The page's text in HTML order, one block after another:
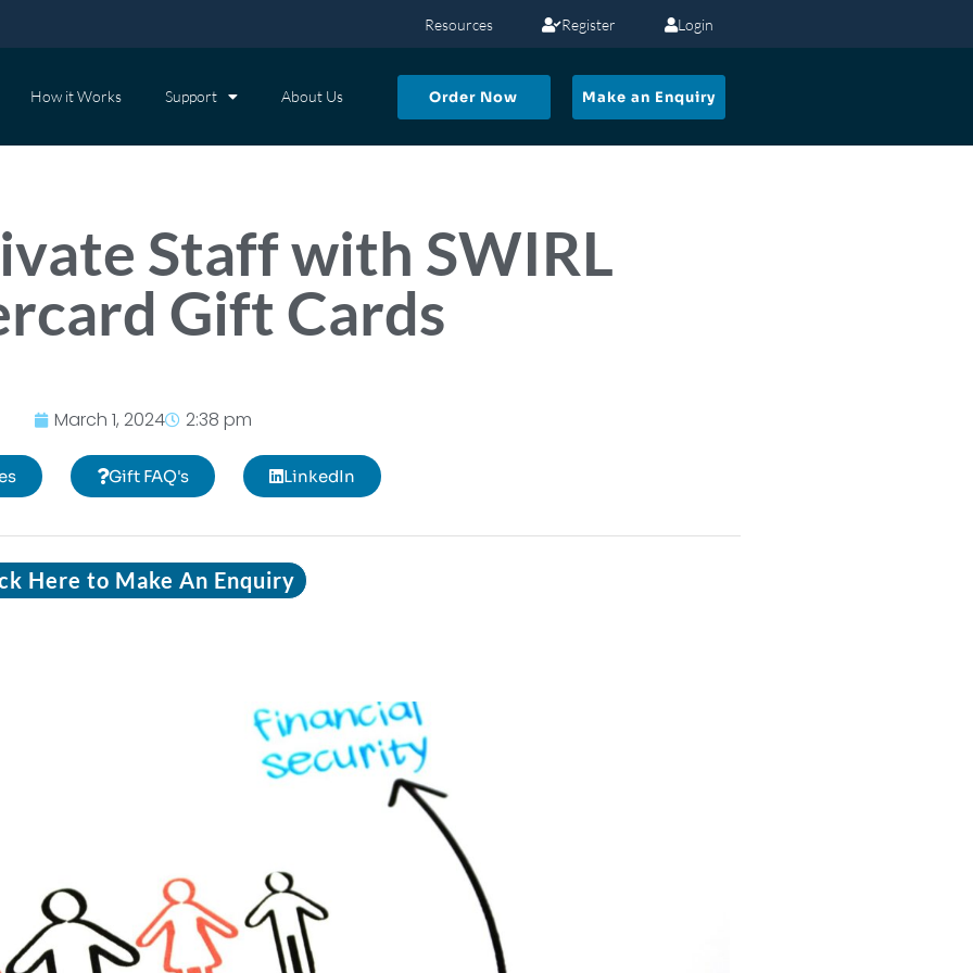
Resources Register Login
How it Works Support About Us Order Now Make an Enquiry
Staff with SWIRL
Gift Cards
March 1, 2024 2:38 pm
Gift FAQ's LinkedIn
Here to Make An Enquiry